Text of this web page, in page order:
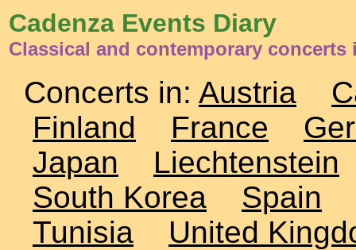
Cadenza Events Diary
Classical and contemporary concerts
Concerts in: Austria
Finland
France
Japan
Liechtenstein
South Korea
Spain
Tunisia
United